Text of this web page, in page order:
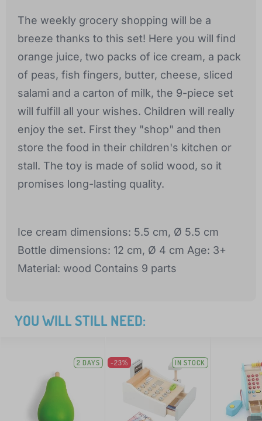
The weekly grocery shopping will be a
breeze thanks to this set! Here you will find
orange juice, two packs of ice cream, a pack
of peas, fish fingers, butter, cheese, sliced
salami and a carton of milk, the 9-piece set
will fulfill all your wishes. Children will really
enjoy the set. First they "shop" and then
store the food in their children's kitchen or
stall. The toy is made of solid wood, so it
promises long-lasting quality.
Ice cream dimensions: 5.5 cm, Ø 5.5 cm
Bottle dimensions: 12 cm, Ø 4 cm Age: 3+
Material: wood Contains 9 parts
YOU WILL STILL NEED:
2 DAYS -23% IN STOCK